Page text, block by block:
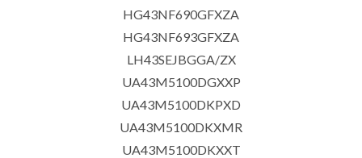
HG43NF690GFXZA
HG43NF693GFXZA
LH43SEJBGGA/ZX
UA43M5100DGXXP
UA43M5100DKPXD
UA43M5100DKXMR
UA43M5100DKXXT